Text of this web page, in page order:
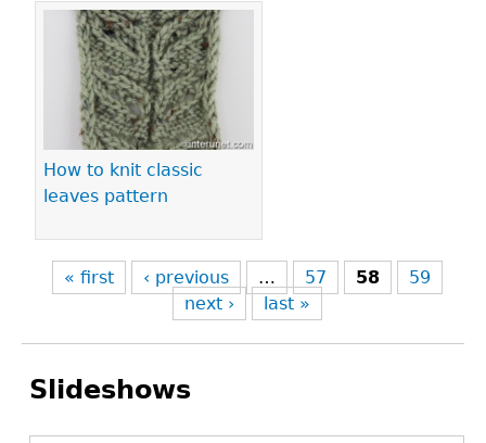
How to knit classic
leaves pattern
« first ‹ previous … 57 58
59
next ›
last »
Slideshows